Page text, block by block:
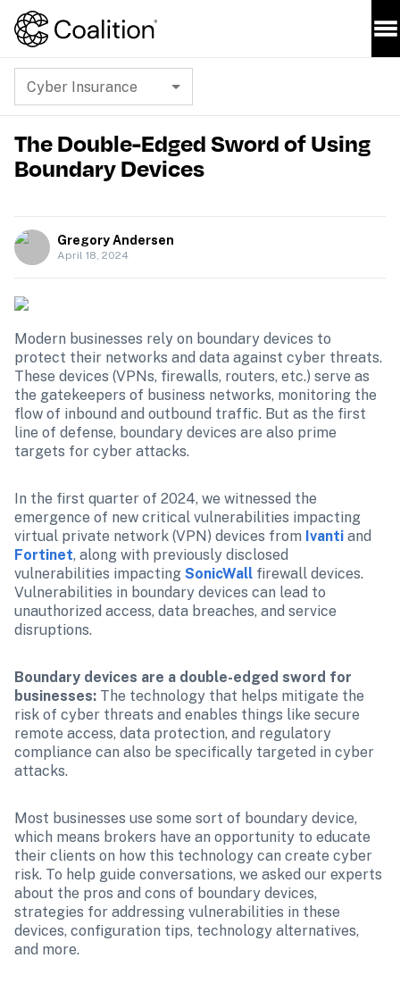
Cyber Insurance
The Double-Edged Sword of Using
Boundary Devices
Gregory Andersen
April 18, 2024
Modern businesses rely on boundary devices to
protect their networks and data against cyber threats.
These devices (VPNs, firewalls, routers, etc.) serve as
the gatekeepers of business networks, monitoring the
flow of inbound and outbound traffic. But as the first
line of defense, boundary devices are also prime
targets for cyber attacks.
In the first quarter of 2024, we witnessed the
emergence of new critical vulnerabilities impacting
virtual private network (VPN) devices from Ivanti
Fortinet, along with previously disclosed
vulnerabilities impacting SonicWall firewall devices.
Vulnerabilities in boundary devices can lead to
unauthorized access, data breaches, and service
disruptions.
Boundary devices are a double-edged sword for
businesses: The technology that helps mitigate the
risk of cyber threats and enables things like secure
remote access, data protection, and regulatory
compliance can also be specifically targeted in cyber
attacks.
Most businesses use some sort of boundary device,
which means brokers have an opportunity to educate
their clients on how this technology can create cyber
risk. To help guide conversations, we asked our experts
about the pros and cons of boundary devices,
strategies for addressing vulnerabilities in these
devices, configuration tips, technology alternatives,
and more.